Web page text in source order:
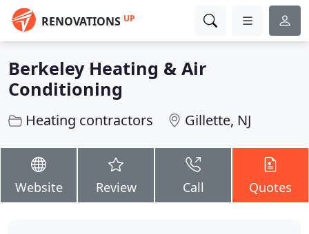
RENOVATIONS UP
Berkeley Heating & Air
Conditioning
Heating contractors Gillette, NJ
Website Review Call Quotes